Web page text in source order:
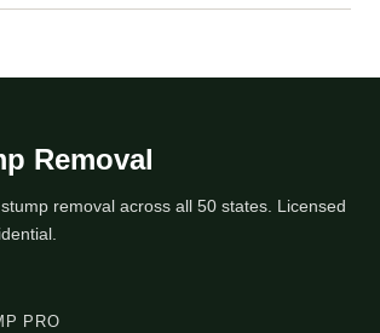
Removal
removal across all 50 states. Licensed
PRO